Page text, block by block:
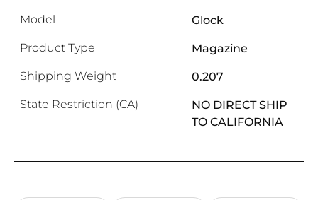
Model Glock
Product Type Magazine
Shipping Weight 0.207
State Restriction (CA)
NO DIRECT SHIP
TO CALIFORNIA